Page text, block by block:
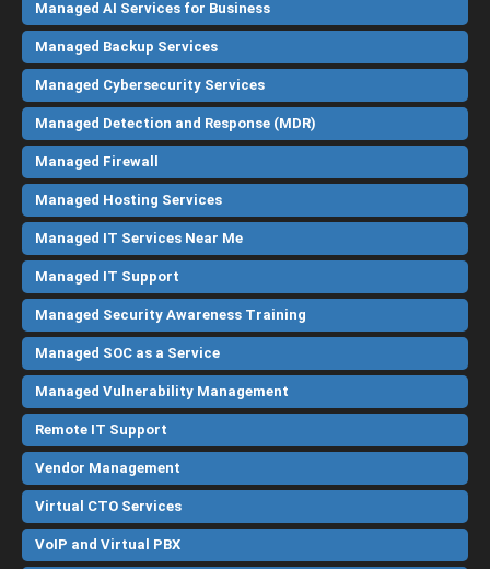
Managed AI Services for Business
Managed Backup Services
Managed Cybersecurity Services
Managed Detection and Response (MDR)
Managed Firewall
Managed Hosting Services
Managed IT Services Near Me
Managed IT Support
Managed Security Awareness Training
Managed SOC as a Service
Managed Vulnerability Management
Remote IT Support
Vendor Management
Virtual CTO Services
VoIP and Virtual PBX